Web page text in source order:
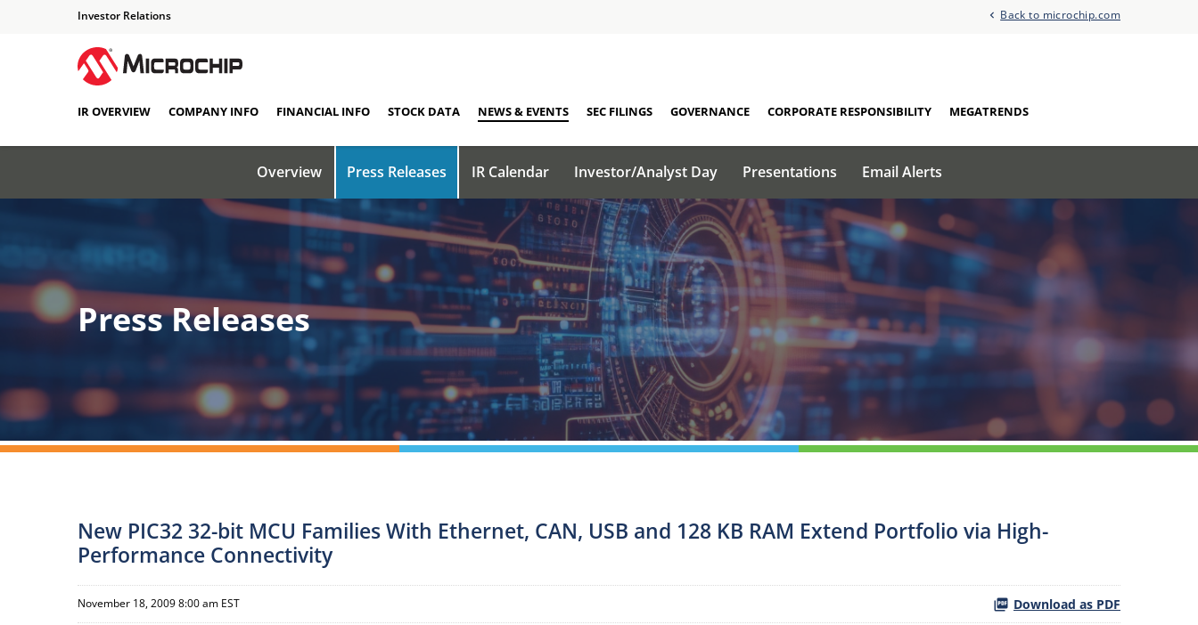
Investor Relations Back to microchip.com
IR OVERVIEW COMPANY INFO FINANCIAL INFO STOCK DATA NEWS & EVENTS SEC FILINGS GOVERNANCE CORPORATE RESPONSIBILITY MEGATRENDS
Overview Press Releases IR Calendar Investor/Analyst Day Presentations Email Alerts
Press Releases
New PIC32 32-bit MCU Families With Ethernet, CAN, USB and 128 KB RAM Extend Portfolio via High-
Performance Connectivity
November 18, 2009 8:00 am EST Download as PDF